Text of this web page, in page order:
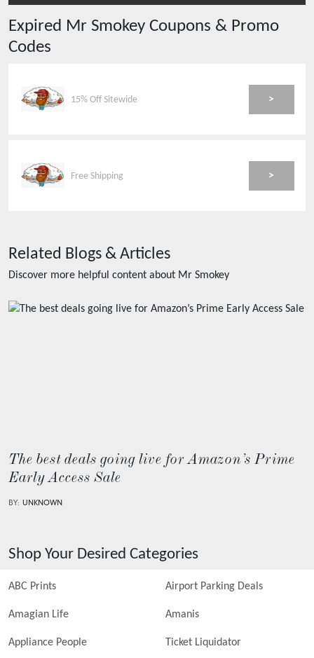
Expired Mr Smokey Coupons & Promo
Codes
15% Off Sitewide >
Free Shipping >
Related Blogs & Articles
Discover more helpful content about Mr Smokey
The best deals going live for Amazon’s Prime
Early Access Sale
BY: UNKNOWN
Shop Your Desired Categories
ABC Prints Airport Parking Deals
Amagian Life Amanis
Appliance People Ticket Liquidator